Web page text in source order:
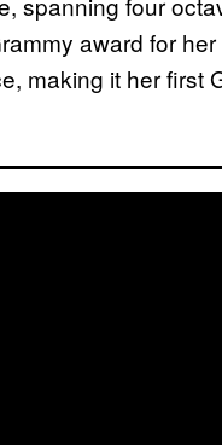
award for
making it her first